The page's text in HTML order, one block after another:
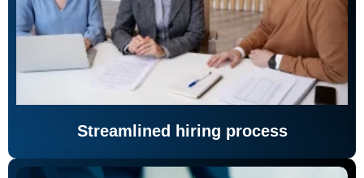
Streamlined hiring process